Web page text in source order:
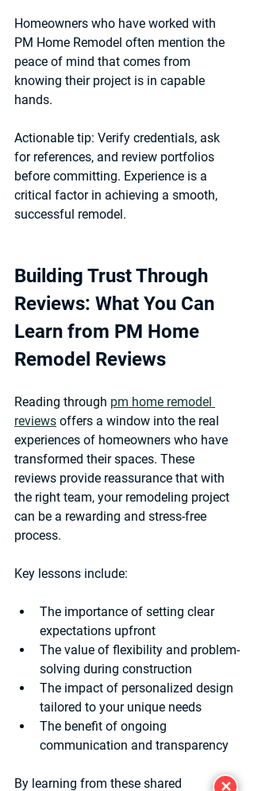
✕
Homeowners who have worked with
PM Home Remodel often mention the
peace of mind that comes from
knowing their project is in capable
hands.
Actionable tip: Verify credentials, ask
for references, and review portfolios
before committing. Experience is a
critical factor in achieving a smooth,
successful remodel.
Building Trust Through
Reviews: What You Can
Learn from PM Home
Remodel Reviews
Reading through pm home remodel
reviews offers a window into the real
experiences of homeowners who have
transformed their spaces. These
reviews provide reassurance that with
the right team, your remodeling project
can be a rewarding and stress-free
process.
Key lessons include:
The importance of setting clear
expectations upfront
The value of flexibility and problem-
solving during construction
The impact of personalized design
tailored to your unique needs
The benefit of ongoing
communication and transparency
By learning from these shared